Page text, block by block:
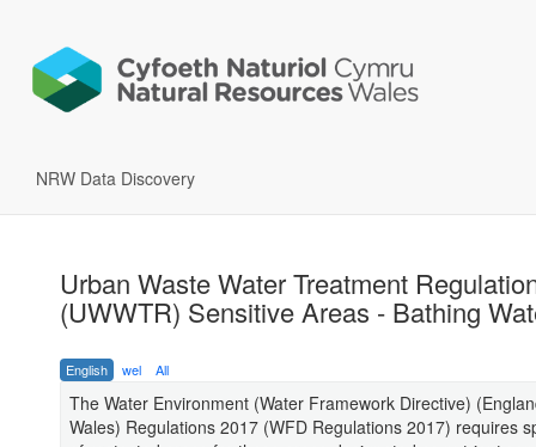
NRW Data Discovery
Urban Waste Water Treatment
(UWWTR) Sensitive Areas - Bathing
English wel All
The Water Environment (Water Framework Directive)
Wales) Regulations 2017 (WFD Regulations 2017) requires